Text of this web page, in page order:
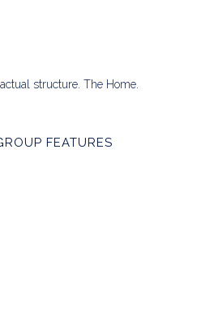
structure. The Home.
FEATURES